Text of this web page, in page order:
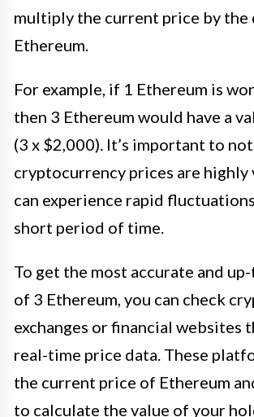
multiply the current price by
Ethereum.
For example, if 1 Ethereum is
then 3 Ethereum would have a
(3 x $2,000). It’s important to
cryptocurrency prices are highly
can experience rapid
short period of time.
To get the most accurate and
of 3 Ethereum, you can check
exchanges or financial websites
real-time price data. These
the current price of Ethereum
to calculate the value of your